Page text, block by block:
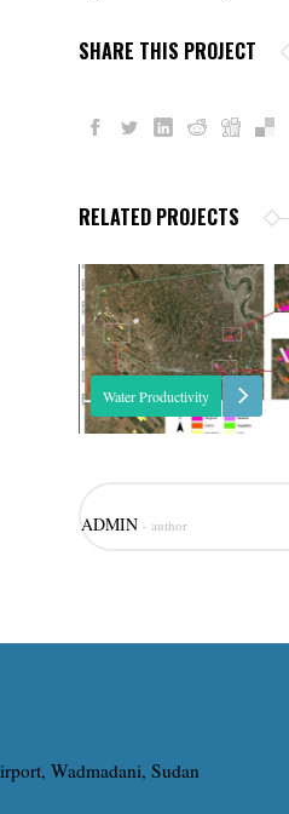
SHARE THIS PROJECT
RELATED PROJECTS
Water Productivity
strategic partnership-setting
ADMIN- author
Wadmadani, Sudan